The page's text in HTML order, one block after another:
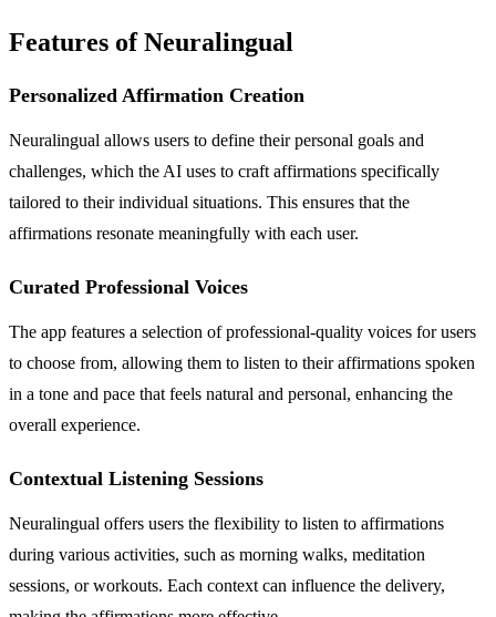
Features of Neuralingual
Personalized Affirmation Creation
Neuralingual allows users to define their personal goals and
challenges, which the AI uses to craft affirmations specifically
tailored to their individual situations. This ensures that the
affirmations resonate meaningfully with each user.
Curated Professional Voices
The app features a selection of professional-quality voices for users
to choose from, allowing them to listen to their affirmations spoken
in a tone and pace that feels natural and personal, enhancing the
overall experience.
Contextual Listening Sessions
Neuralingual offers users the flexibility to listen to affirmations
during various activities, such as morning walks, meditation
sessions, or workouts. Each context can influence the delivery,